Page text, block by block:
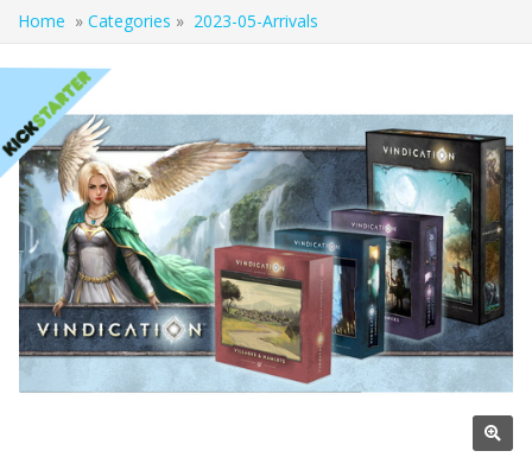
Home » Categories » 2023-05-Arrivals